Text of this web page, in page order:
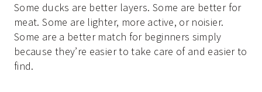
Some ducks are better layers. Some are better for
meat. Some are lighter, more active, or noisier.
Some are a better match for beginners simply
because they’re easier to take care of and easier to
find.